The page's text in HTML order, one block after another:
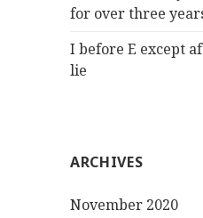
for over three
I before E except
lie
ARCHIVES
November 2020